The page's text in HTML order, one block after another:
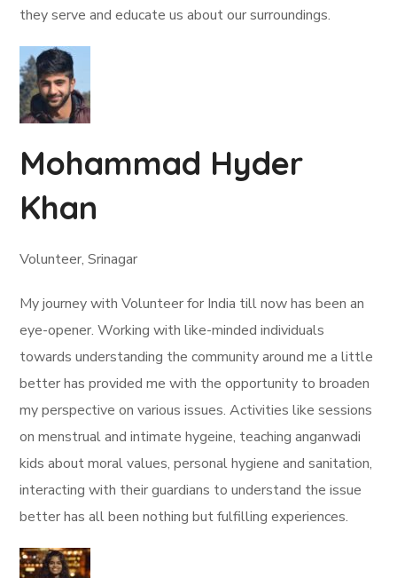
they serve and educate us about our surroundings.
Mohammad Hyder
Khan
Volunteer, Srinagar
My journey with Volunteer for India till now has been an
eye-opener. Working with like-minded individuals
towards understanding the community around me a little
better has provided me with the opportunity to broaden
my perspective on various issues. Activities like sessions
on menstrual and intimate hygeine, teaching anganwadi
kids about moral values, personal hygiene and sanitation,
interacting with their guardians to understand the issue
better has all been nothing but fulfilling experiences.